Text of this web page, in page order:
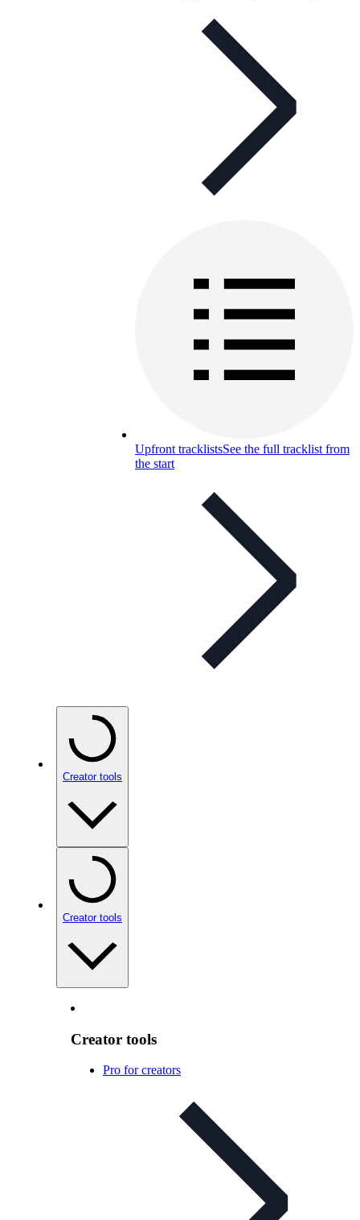
Upfront tracklistsSee the full tracklist from
the start
Creator tools
Creator tools
Creator tools
Pro for creators